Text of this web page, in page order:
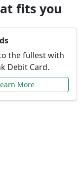
fits you
the fullest with
Debit Card.
More